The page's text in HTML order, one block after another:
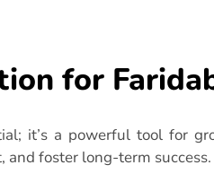
for
it’s a powerful tool for
and foster long-term success.